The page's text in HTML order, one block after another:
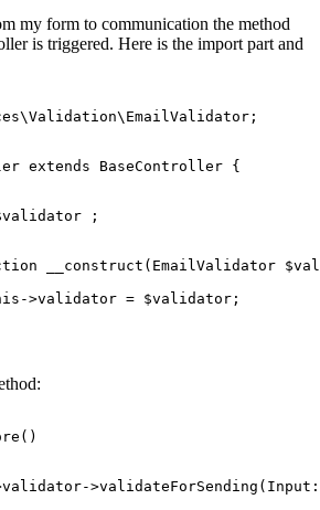
my form to communication the method
is triggered. Here is the import part and
\Validation\ EmailValidator ;
extends BaseController {
;
__construct(
EmailValidator
->validator = $validator;
()